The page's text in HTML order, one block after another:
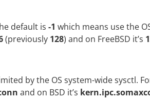
default is -1 which means use the
(previously 128) and on FreeBSD it’s
by the OS system-wide sysctl.
and on BSD it’s